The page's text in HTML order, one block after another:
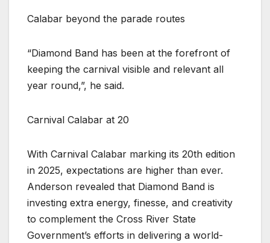
Calabar beyond the parade routes
“Diamond Band has been at the forefront of
keeping the carnival visible and relevant all
year round,”, he said.
Carnival Calabar at 20
With Carnival Calabar marking its 20th edition
in 2025, expectations are higher than ever.
Anderson revealed that Diamond Band is
investing extra energy, finesse, and creativity
to complement the Cross River State
Government’s efforts in delivering a world-